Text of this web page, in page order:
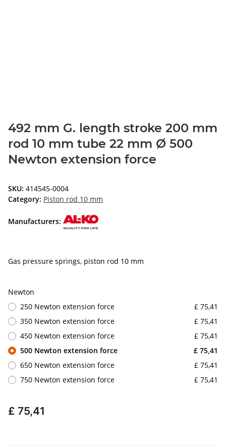
492 mm G. length stroke 200 mm
rod 10 mm tube 22 mm Ø 500
Newton extension force
SKU: 414545-0004
Category: Piston rod 10 mm
Manufacturers:
Gas pressure springs, piston rod 10 mm
Newton
250 Newton extension force
£ 75,41
350 Newton extension force
£ 75,41
450 Newton extension force
£ 75,41
500 Newton extension force
£ 75,41
650 Newton extension force
£ 75,41
750 Newton extension force
£ 75,41
£ 75,41